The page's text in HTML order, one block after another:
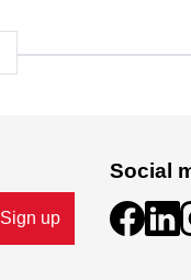
Sign up
Social